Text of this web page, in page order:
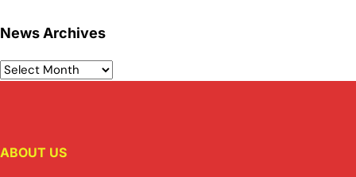
News Archives
ABOUT US